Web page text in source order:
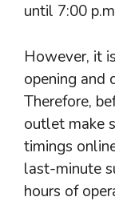
until 7:00
However, it
opening and
Therefore,
outlet make
timings
last-minute
hours of